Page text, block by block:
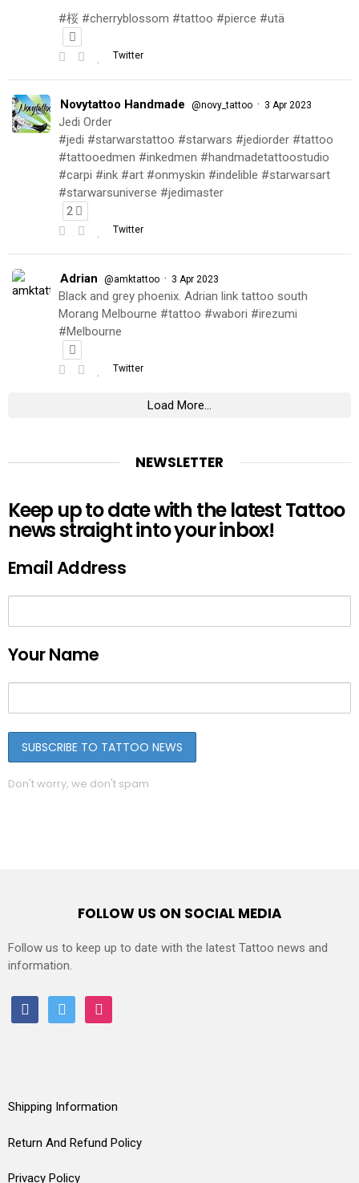
#桜 #cherryblossom #tattoo #pierce #utä
Twitter
Novytattoo Handmade @novy_tattoo · 3 Apr 2023
Jedi Order
#jedi #starwarstattoo #starwars #jediorder #tattoo
#tattooedmen #inkedmen #handmadetattoostudio
#carpi #ink #art #onmyskin #indelible #starwarsart
#starwarsuniverse #jedimaster
2
Twitter
Adrian @amktattoo · 3 Apr 2023
Black and grey phoenix. Adrian link tattoo south
Morang Melbourne #tattoo #wabori #irezumi
#Melbourne
Twitter
Load More...
NEWSLETTER
Keep up to date with the latest Tattoo
news straight into your inbox!
Email Address
Your Name
Don't worry, we don't spam
FOLLOW US ON SOCIAL MEDIA
Follow us to keep up to date with the latest Tattoo news and
information.
facebooktwitter instagram
Shipping Information
Return And Refund Policy
Privacy Policy